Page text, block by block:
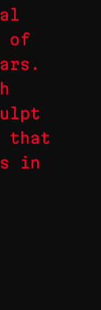
of
that
in